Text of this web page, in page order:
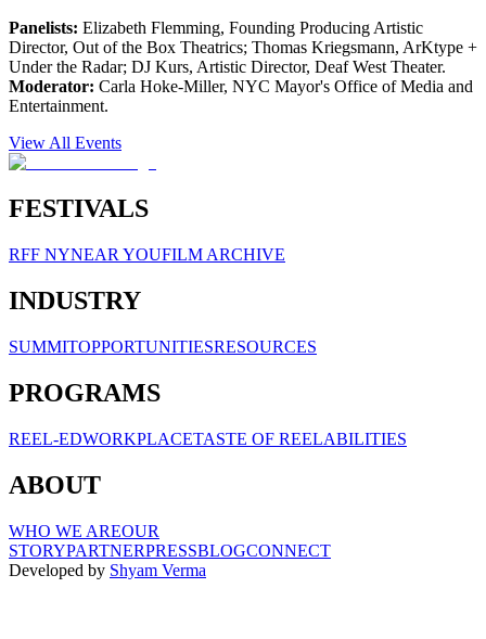
Panelists: Elizabeth Flemming, Founding Producing Artistic
Director, Out of the Box Theatrics; Thomas Kriegsmann, ArKtype +
Under the Radar; DJ Kurs, Artistic Director, Deaf West Theater.
Moderator: Carla Hoke-Miller, NYC Mayor's Office of Media and
Entertainment.
View All Events
FESTIVALS
RFF NYNEAR YOUFILM ARCHIVE
INDUSTRY
SUMMITOPPORTUNITIESRESOURCES
PROGRAMS
REEL-EDWORKPLACETASTE OF REELABILITIES
ABOUT
WHO WE AREOUR
STORYPARTNERPRESSBLOGCONNECT
Developed by Shyam Verma